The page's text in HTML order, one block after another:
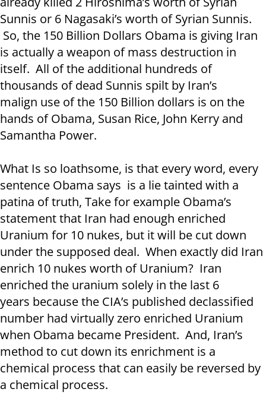
Sunnis or 6 Nagasaki’s worth of Syrian Sunnis.
So, the 150 Billion Dollars Obama is giving Iran
is actually a weapon of mass destruction in
itself. All of the additional hundreds of
thousands of dead Sunnis spilt by Iran’s
malign use of the 150 Billion dollars is on the
hands of Obama, Susan Rice, John Kerry and
Samantha Power.
What Is so loathsome, is that every word, every
sentence Obama says is a lie tainted with a
patina of truth, Take for example Obama’s
statement that Iran had enough enriched
Uranium for 10 nukes, but it will be cut down
under the supposed deal. When exactly did Iran
enrich 10 nukes worth of Uranium? Iran
enriched the uranium solely in the last 6
years because the CIA’s published declassified
number had virtually zero enriched Uranium
when Obama became President. And, Iran’s
method to cut down its enrichment is a
chemical process that can easily be reversed by
a chemical process.